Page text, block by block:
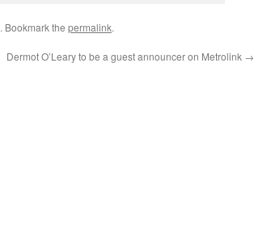
. Bookmark the permalink.
Dermot O’Leary to be a guest announcer on Metrolink →